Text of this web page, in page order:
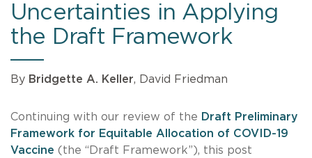
Uncertainties in Applying
the Draft Framework
By Bridgette A. Keller, David Friedman
Continuing with our review of the Draft Preliminary
Framework for Equitable Allocation of COVID-19
Vaccine (the “Draft Framework”), this post